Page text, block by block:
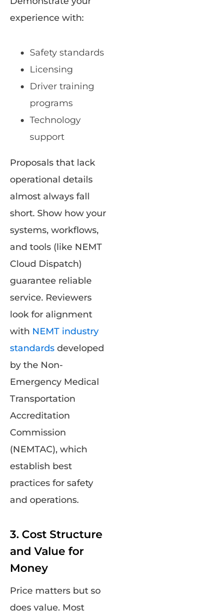
experience with:
Safety standards
Licensing
Driver training
programs
Technology
support
Proposals that lack
operational details
almost always fall
short. Show how your
systems, workflows,
and tools (like NEMT
Cloud Dispatch)
guarantee reliable
service. Reviewers
look for alignment
with NEMT industry
standards developed
by the Non-
Emergency Medical
Transportation
Accreditation
Commission
(NEMTAC), which
establish best
practices for safety
and operations.
3. Cost Structure
and Value for
Money
Price matters but so
does value. Most